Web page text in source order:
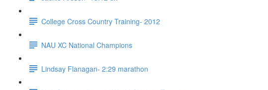
College Cross Country Training- 2012
NAU XC National Champions
Lindsay Flanagan- 2:29 marathon